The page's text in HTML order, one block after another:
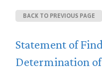
BACK TO PREVIOUS PAGE
Statement of
Determination of